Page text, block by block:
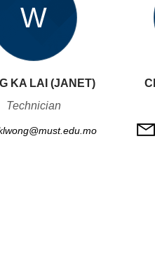
W
KA LAI (JANET)
Technician